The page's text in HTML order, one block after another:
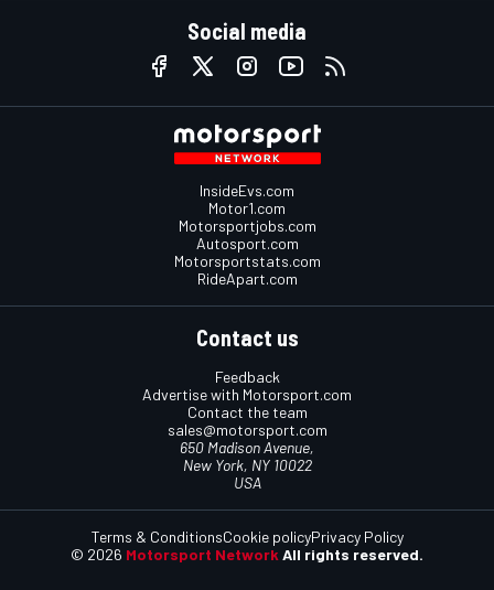
Social media
InsideEvs.com
Motor1.com
Motorsportjobs.com
Autosport.com
Motorsportstats.com
RideApart.com
Contact us
Feedback
Advertise with Motorsport.com
Contact the team
sales@motorsport.com
650 Madison Avenue,
New York, NY 10022
USA
© 2026 Motorsport Network All rights reserved.
Terms & ConditionsCookie policyPrivacy Policy